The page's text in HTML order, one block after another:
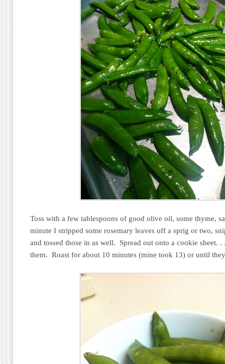
Toss with a few tablespoons of good olive oil, some thyme,
minute I stripped some rosemary leaves off a sprig or two,
and tossed those in as well. Spread out onto a cookie sheet.
them. Roast for about 10 minutes (mine took 13) or until